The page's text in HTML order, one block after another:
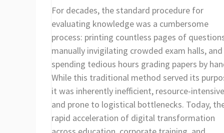
For decades, the standard procedure for
evaluating knowledge was a cumbersome
process: printing countless pages of
manually invigilating crowded exam halls, and
spending tedious hours grading papers by
While this traditional method served its
it was inherently inefficient, resource-
and prone to logistical bottlenecks. Today,
rapid acceleration of digital transformation